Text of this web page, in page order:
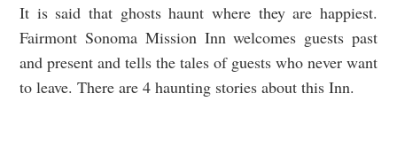
It is said that ghosts haunt where they are happiest.
Fairmont Sonoma Mission Inn welcomes guests past
and present and tells the tales of guests who never want
to leave. There are 4 haunting stories about this Inn.